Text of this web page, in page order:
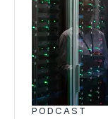
PODCAST